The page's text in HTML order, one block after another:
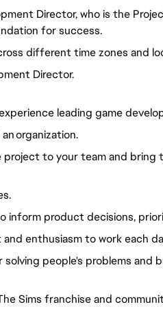
Director, who is the
for success.
different time zones and
Director.
leading game
organization.
to your team and bring
inform product decisions,
enthusiasm to work each
people's problems and
Sims franchise and